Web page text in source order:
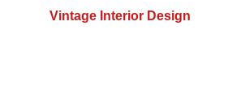
Vintage Interior Design